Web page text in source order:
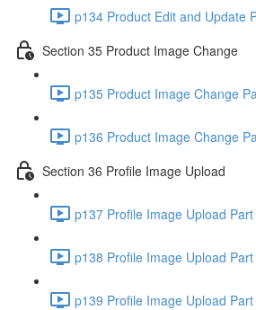
p134 Product Edit and Update
Section 35 Product Image Change
p135 Product Image Change
p136 Product Image Change
Section 36 Profile Image Upload
p137 Profile Image Upload
p138 Profile Image Upload
p139 Profile Image Upload